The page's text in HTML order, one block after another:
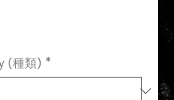
(種類) *